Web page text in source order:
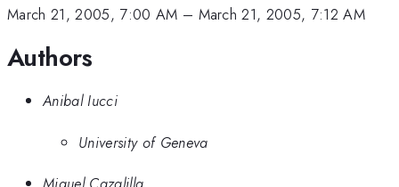
March 21, 2005, 7:00 AM – March 21, 2005, 7:12 AM
Authors
Anibal Iucci
University of Geneva